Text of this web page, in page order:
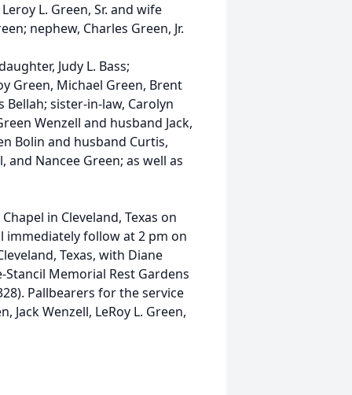
L. Green, Sr. and wife
nephew, Charles Green, Jr.
Judy L. Bass;
Green, Michael Green, Brent
Bellah; sister-in-law, Carolyn
Wenzell and husband Jack,
Bolin and husband Curtis,
and Nancee Green; as well as
in Cleveland, Texas on
immediately follow at 2 pm on
Texas, with Diane
Memorial Rest Gardens
Pallbearers for the service
Jack Wenzell, LeRoy L. Green,